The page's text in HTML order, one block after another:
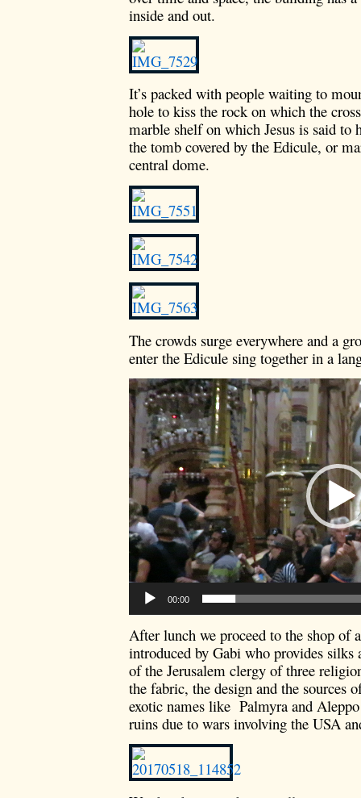
inside and out.
It’s packed with people waiting to
hole to kiss the rock on which the
marble shelf on which Jesus is said to
the tomb covered by the Edicule, or
central dome.
The crowds surge everywhere and a
enter the Edicule sing together in a
Video
Player
00:00
After lunch we proceed to the shop of
introduced by Gabi who provides silks
of the Jerusalem clergy of three
the fabric, the design and the sources
exotic names like Palmyra and
ruins due to wars involving the USA